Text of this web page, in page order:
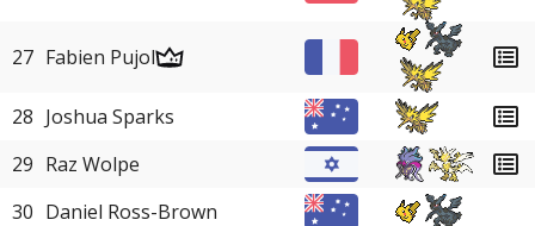
27 Fabien Pujol
28 Joshua Sparks
29 Raz Wolpe
30 Daniel Ross-Brown